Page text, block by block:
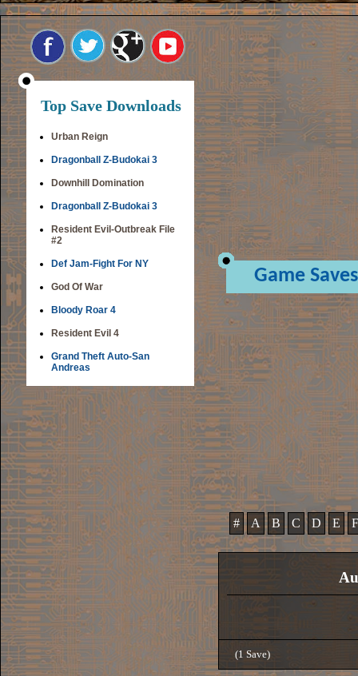
Top Save Downloads
Urban Reign
Dragonball Z-Budokai 3
Downhill Domination
Dragonball Z-Budokai 3
Resident Evil-Outbreak File
#2
Def Jam-Fight For NY
God Of War
Bloody Roar 4
Resident Evil 4
Grand Theft Auto-San
Andreas
Game Saves
# A B C D E F
(1 Save)